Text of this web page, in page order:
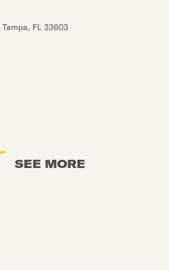
Tampa, FL 33603
SEE MORE